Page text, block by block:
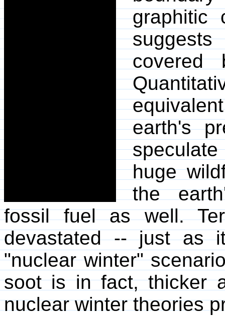
graphitic
earth's
huge
the
fossil fuel as well.
devastated -- just as
"nuclear winter"
soot is in fact, thicker
nuclear winter theories